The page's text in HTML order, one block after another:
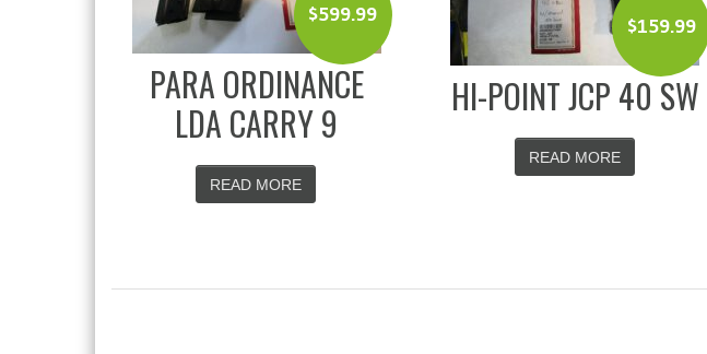
$599.99
PARA ORDINANCE
LDA CARRY 9
READ MORE
$159.99
HI-POINT JCP 40 SW
READ MORE